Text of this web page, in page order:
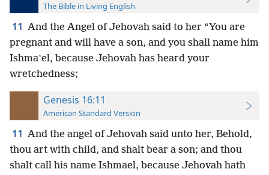
The Bible in Living English
11 And the Angel of Jehovah said to her “You are
pregnant and will have a son, and you shall name him
Ishmaʽel, because Jehovah has heard your
wretchedness;
Genesis 16:11
American Standard Version
11 And the angel of Jehovah said unto her, Behold,
thou art with child, and shalt bear a son; and thou
shalt call his name Ishmael, because Jehovah hath